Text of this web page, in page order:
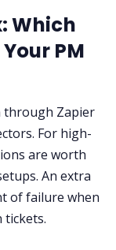
Which
PM
through Zapier
For high-
are worth
An extra
of failure when